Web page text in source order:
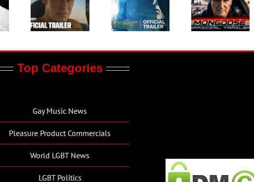
Top Categories
Gay Music News
Pleasure Product Commercials
World LGBT News
LGBT Politics